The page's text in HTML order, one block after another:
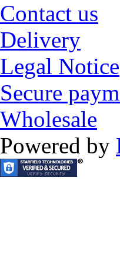
Contact us
Delivery
Legal Notice
Secure
Wholesale
Powered by